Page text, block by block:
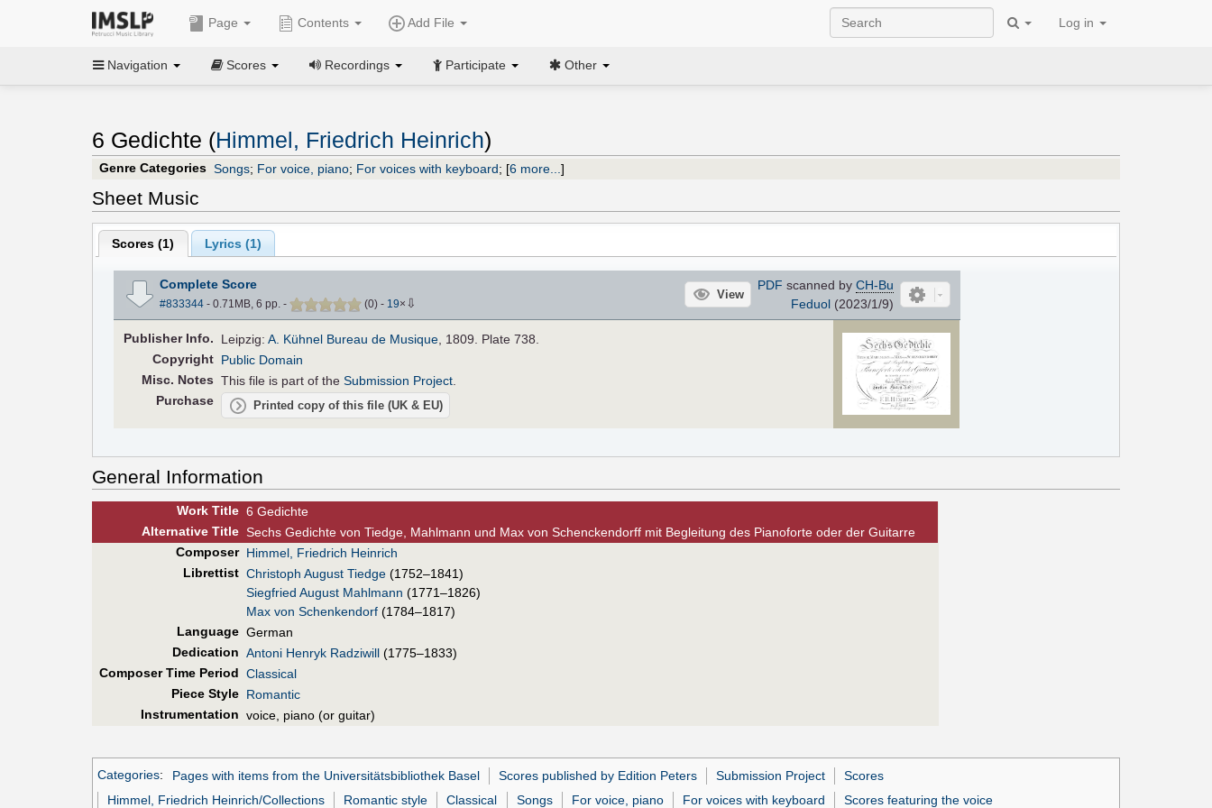
Page Contents Add File Log in
Navigation Scores Recordings Participate Other
6 Gedichte (Himmel, Friedrich Heinrich)
Genre Categories Songs; For voice, piano; For voices with keyboard; [6 more... ]
Sheet Music
Scores (1) Lyrics (1)
Complete Score
#833344- 0.71MB, 6 pp. - (0) - 19× ⇩
View
PDF scanned by CH-Bu
Feduol(2023/1/9)
PublisherInfo. Leipzig:A. Kühnel Bureau de Musique , 1809. Plate 738.
Copyright Public Domain
Misc. Notes This file is part of theSubmission Project
Purchase
Printed copy of this file (UK & EU)
General Information
Work Title 6 Gedichte
AlternativeTitle Sechs Gedichte von Tiedge, Mahlmann und Max von Schenckendorff mit Begleitung des Pianoforte oder der Guitarre
Composer Himmel, Friedrich Heinrich
Librettist Christoph August Tiedge (1752–1841)
Siegfried August Mahlmann (1771–1826)
Max von Schenkendorf (1784–1817)
Language German
Dedication Antoni Henryk Radziwill (1775–1833)
Composer Time Period Classical
Piece Style Romantic
Instrumentation voice, piano (or guitar)
Categories: Pages with items from the Universitätsbibliothek Basel Scores published by Edition Peters Submission Project
Scores
Himmel, Friedrich Heinrich/Collections
Romantic style Classical Songs For voice, piano For voices with keyboard Scores featuring the voice